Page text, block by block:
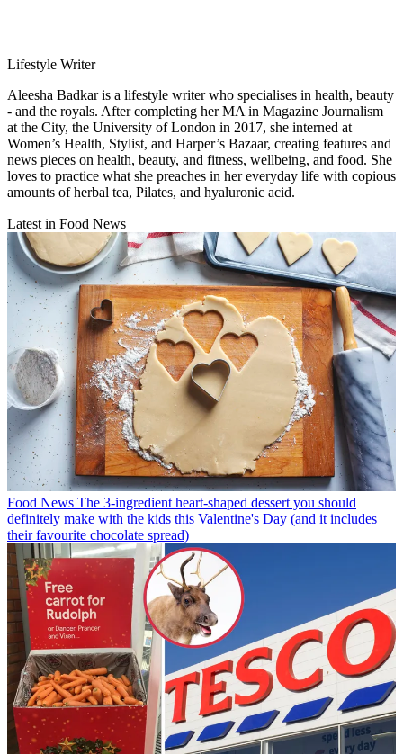
Lifestyle Writer
Aleesha Badkar is a lifestyle writer who specialises in health, beauty
- and the royals. After completing her MA in Magazine Journalism
at the City, the University of London in 2017, she interned at
Women’s Health, Stylist, and Harper’s Bazaar, creating features and
news pieces on health, beauty, and fitness, wellbeing, and food. She
loves to practice what she preaches in her everyday life with copious
amounts of herbal tea, Pilates, and hyaluronic acid.
Latest in Food News
Food News The 3-ingredient heart-shaped dessert you should
definitely make with the kids this Valentine's Day (and it includes
their favourite chocolate spread)